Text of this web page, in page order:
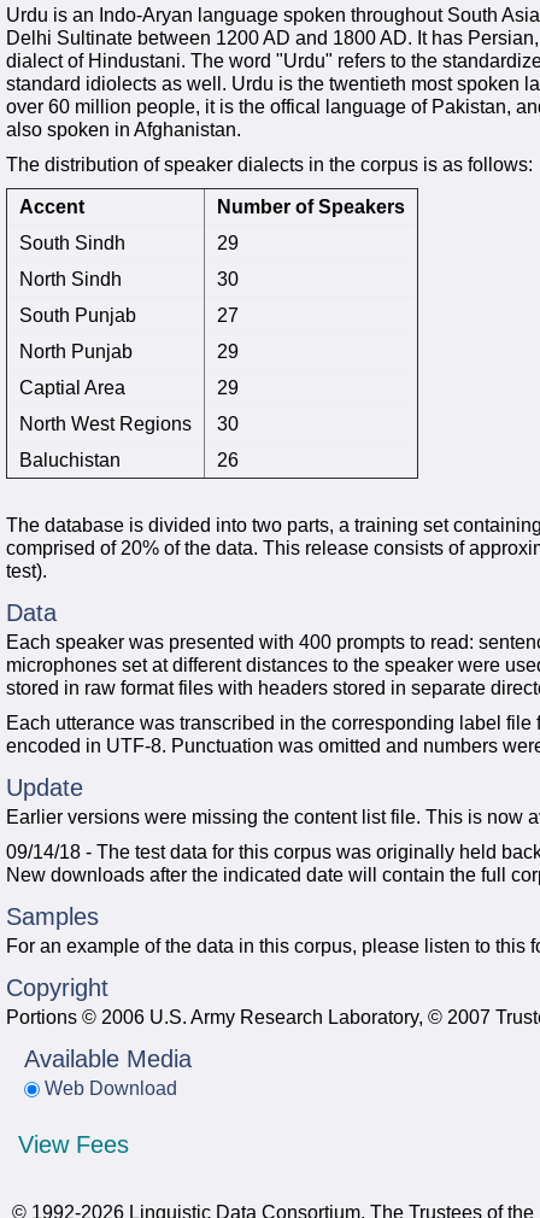
Urdu is an Indo-Aryan language spoken throughout South
Delhi Sultinate between 1200 AD and 1800 AD. It has
dialect of Hindustani. The word "Urdu" refers to the
standard idiolects as well. Urdu is the twentieth most spoken
over 60 million people, it is the offical language of Pakistan,
also spoken in Afghanistan.
The distribution of speaker dialects in the corpus is as follows:
Accent
Number of Speakers
South Sindh
29
North Sindh
30
South Punjab
27
North Punjab
29
Captial Area
29
North West Regions
30
Baluchistan
26
The database is divided into two parts, a training set
comprised of 20% of the data. This release consists of
test).
Data
Each speaker was presented with 400 prompts to read:
microphones set at different distances to the speaker were
stored in raw format files with headers stored in separate
Each utterance was transcribed in the corresponding label
encoded in UTF-8. Punctuation was omitted and numbers
Update
Earlier versions were missing the content list file. This is now
09/14/18 - The test data for this corpus was originally held
New downloads after the indicated date will contain the full
Samples
For an example of the data in this corpus, please listen to this
Copyright
Portions © 2006 U.S. Army Research Laboratory, © 2007
Available Media
Web Download
View Fees
© 1992-2026 Linguistic Data Consortium, The Trustees of